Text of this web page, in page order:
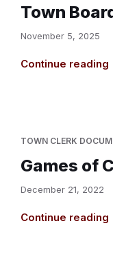
Town
November 5, 2025
Continue reading
TOWN CLERK
Games of
December 21, 2022
Continue reading